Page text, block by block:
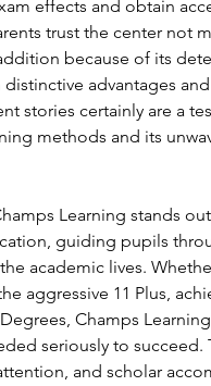
effects and obtain
trust the center not
because of its
advantages
stories certainly are a
methods and its
Learning stands
guiding pupils
academic lives.
aggressive 11 Plus,
Champs
seriously to
and scholar